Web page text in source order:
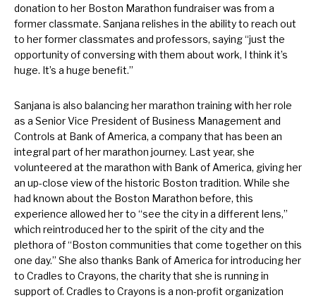
donation to her Boston Marathon fundraiser was from a
former classmate. Sanjana relishes in the ability to reach out
to her former classmates and professors, saying “just the
opportunity of conversing with them about work, I think it’s
huge. It’s a huge benefit.”
Sanjana is also balancing her marathon training with her role
as a Senior Vice President of Business Management and
Controls at Bank of America, a company that has been an
integral part of her marathon journey. Last year, she
volunteered at the marathon with Bank of America, giving her
an up-close view of the historic Boston tradition. While she
had known about the Boston Marathon before, this
experience allowed her to “see the city in a different lens,”
which reintroduced her to the spirit of the city and the
plethora of “Boston communities that come together on this
one day.” She also thanks Bank of America for introducing her
to Cradles to Crayons, the charity that she is running in
support of. Cradles to Crayons is a non-profit organization